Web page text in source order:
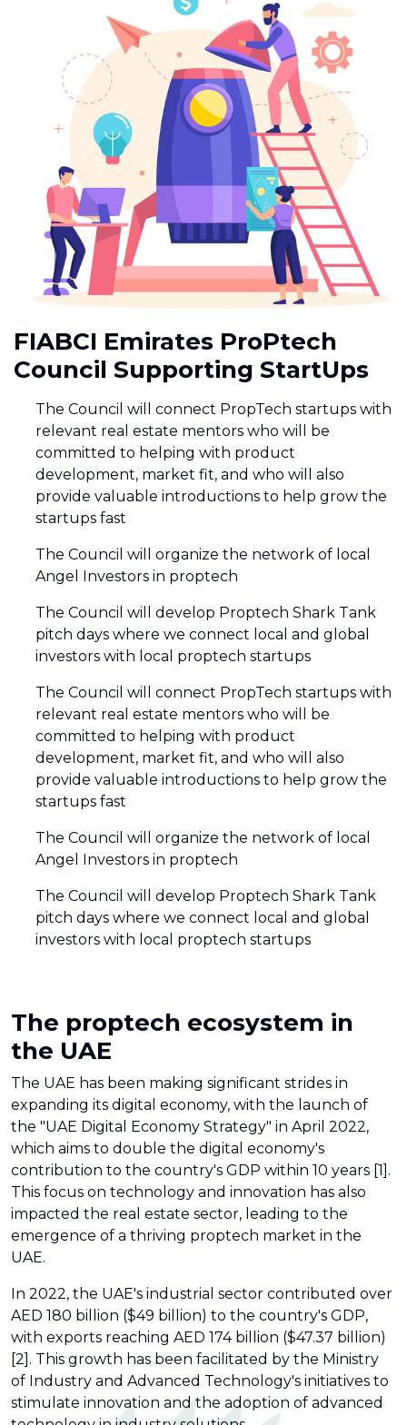
FIABCI Emirates ProPtech
Council Supporting StartUps
The Council will connect PropTech startups with
relevant real estate mentors who will be
committed to helping with product
development, market fit, and who will also
provide valuable introductions to help grow the
startups fast
The Council will organize the network of local
Angel Investors in proptech
The Council will develop Proptech Shark Tank
pitch days where we connect local and global
investors with local proptech startups
The Council will connect PropTech startups with
relevant real estate mentors who will be
committed to helping with product
development, market fit, and who will also
provide valuable introductions to help grow the
startups fast
The Council will organize the network of local
Angel Investors in proptech
The Council will develop Proptech Shark Tank
pitch days where we connect local and global
investors with local proptech startups
The proptech ecosystem in
the UAE
The UAE has been making significant strides in
expanding its digital economy, with the launch of
the "UAE Digital Economy Strategy" in April 2022,
which aims to double the digital economy's
contribution to the country's GDP within 10 years [1].
This focus on technology and innovation has also
impacted the real estate sector, leading to the
emergence of a thriving proptech market in the
UAE.
In 2022, the UAE's industrial sector contributed over
AED 180 billion ($49 billion) to the country's GDP,
with exports reaching AED 174 billion ($47.37 billion)
[2]. This growth has been facilitated by the Ministry
of Industry and Advanced Technology's initiatives to
stimulate innovation and the adoption of advanced